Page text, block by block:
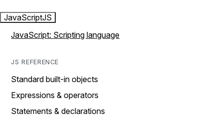
JavaScriptJS
JavaScript: Scripting language
JS REFERENCE
Standard built-in objects
Expressions & operators
Statements & declarations